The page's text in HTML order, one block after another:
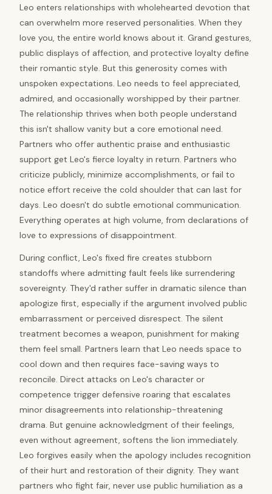
Leo enters relationships with wholehearted devotion that
can overwhelm more reserved personalities. When they
love you, the entire world knows about it. Grand gestures,
public displays of affection, and protective loyalty define
their romantic style. But this generosity comes with
unspoken expectations. Leo needs to feel appreciated,
admired, and occasionally worshipped by their partner.
The relationship thrives when both people understand
this isn't shallow vanity but a core emotional need.
Partners who offer authentic praise and enthusiastic
support get Leo's fierce loyalty in return. Partners who
criticize publicly, minimize accomplishments, or fail to
notice effort receive the cold shoulder that can last for
days. Leo doesn't do subtle emotional communication.
Everything operates at high volume, from declarations of
love to expressions of disappointment.
During conflict, Leo's fixed fire creates stubborn
standoffs where admitting fault feels like surrendering
sovereignty. They'd rather suffer in dramatic silence than
apologize first, especially if the argument involved public
embarrassment or perceived disrespect. The silent
treatment becomes a weapon, punishment for making
them feel small. Partners learn that Leo needs space to
cool down and then requires face-saving ways to
reconcile. Direct attacks on Leo's character or
competence trigger defensive roaring that escalates
minor disagreements into relationship-threatening
drama. But genuine acknowledgment of their feelings,
even without agreement, softens the lion immediately.
Leo forgives easily when the apology includes recognition
of their hurt and restoration of their dignity. They want
partners who fight fair, never use public humiliation as a